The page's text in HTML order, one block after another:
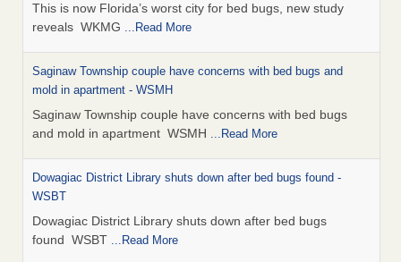
This is now Florida’s worst city for bed bugs, new study
reveals WKMG ...Read More
Saginaw Township couple have concerns with bed bugs and
mold in apartment - WSMH
Saginaw Township couple have concerns with bed bugs
and mold in apartment WSMH ...Read More
Dowagiac District Library shuts down after bed bugs found -
WSBT
Dowagiac District Library shuts down after bed bugs
found WSBT ...Read More